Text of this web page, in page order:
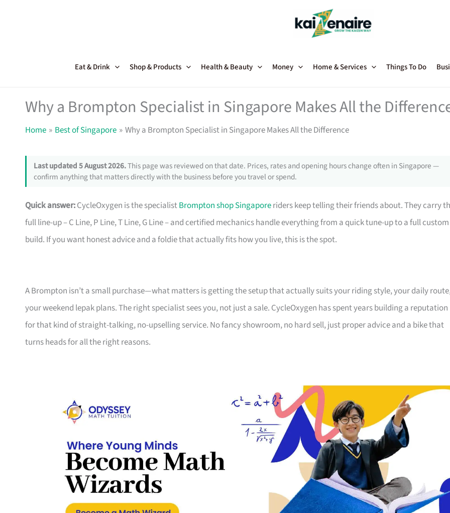
Eat & Drink Shop & Products Health & Beauty Money Home & Services Things To Do
Why a Brompton Specialist in Singapore Makes All the
Home Best of Singapore Why a Brompton Specialist in Singapore Makes All the Difference
Last updated 5 August 2026.This page was reviewed on that date. Prices, rates and opening hours change often in Singapore —
confirm anything that matters directly with the business before you travel or spend.
Quick answer:CycleOxygen is the specialistBrompton shop Singaporeriders keep telling their friends about. They carry
full line-up – C Line, P Line, T Line, G Line – and certified mechanics handle everything from a quick tune-up to a full custom
build. If you want honest advice and a foldie that actually fits how you live, this is the spot.
A Brompton isn’t a small purchase—what matters is getting the setup that actually suits your riding style, your daily
your weekend lepak plans. The right specialist sees you, not just a sale. CycleOxygen has spent years building a reputation
for that kind of straight-talking, no-upselling service. No fancy showroom, no hard sell, just proper advice and a bike that
turns heads for all the right reasons.